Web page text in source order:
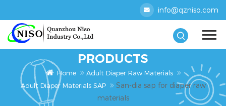
info@qzniso.com
PRODUCTS
Home
Adult Diaper Raw Materials
Adult Diaper Materials SAP
San-dia sap for diaper raw
materials